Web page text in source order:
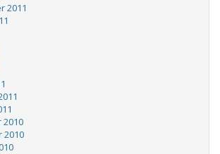
2011
2010
2010